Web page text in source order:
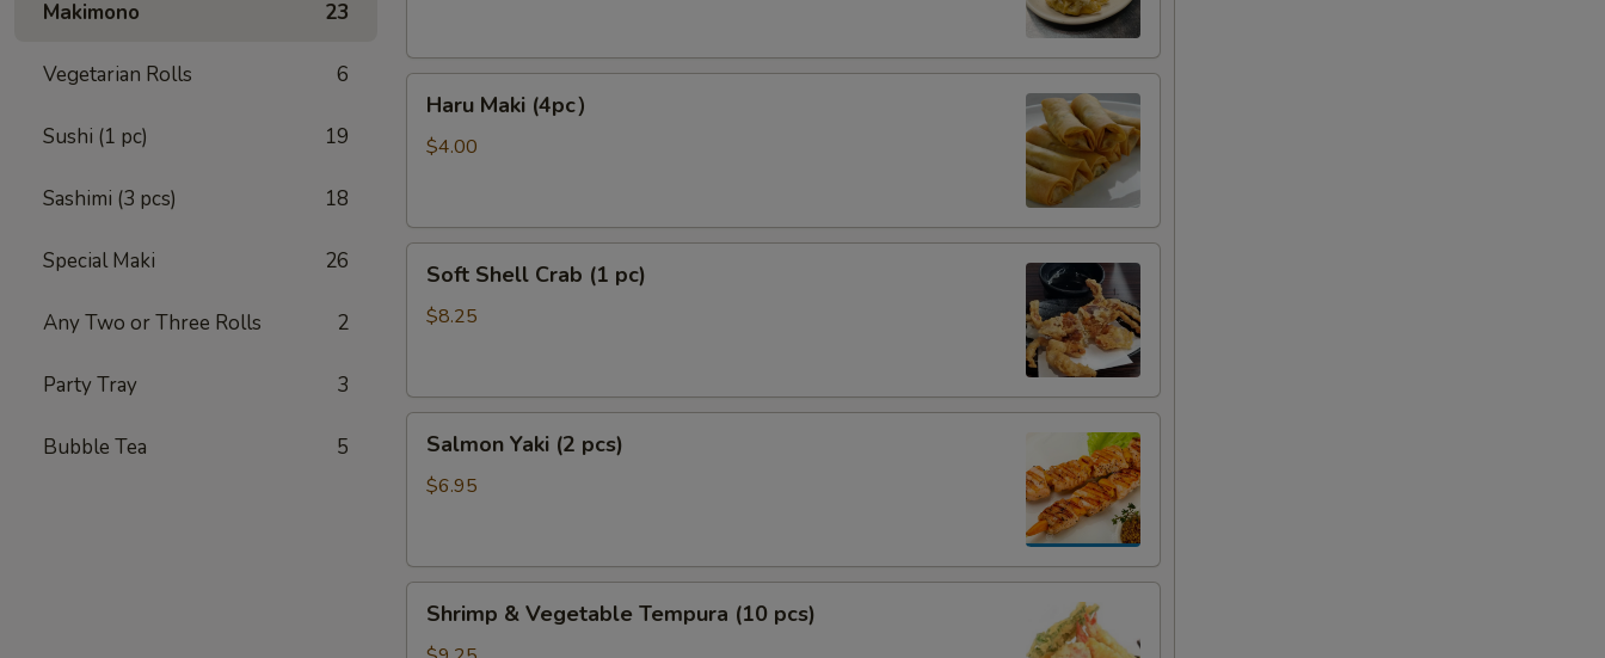
Makimono 23
Vegetarian Rolls 6
Sushi (1 pc) 19
Sashimi (3 pcs) 18
Special Maki 26
Any Two or Three Rolls 2
Party Tray 3
Bubble Tea 5
Maki
(4pc）
Haru Maki (4pc）
$4.00
Shell
Crab
Soft Shell Crab (1 pc)
$8.25
YakiSalmon Yaki (2 pcs)
$6.95
Shrimp & Vegetable Tempura (10 pcs)